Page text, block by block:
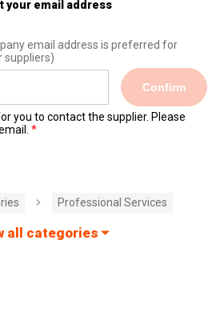
your email address
email address is preferred for
suppliers)
Confirm
you to contact the supplier. Please
Professional Services
all categories